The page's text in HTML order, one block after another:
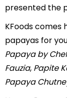
presented the
KFoods comes
papayas for
Papaya by
Fauzia, Papite
Papaya